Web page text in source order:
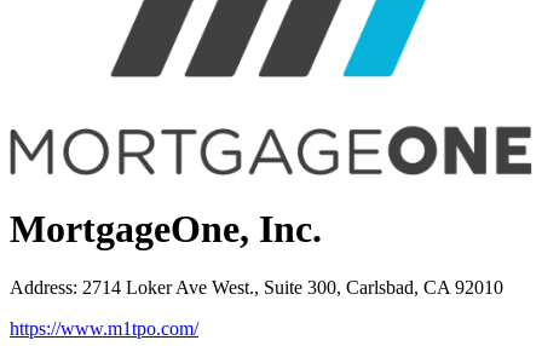
MortgageOne, Inc.
Address: 2714 Loker Ave West., Suite 300, Carlsbad, CA 92010
https://www.m1tpo.com/